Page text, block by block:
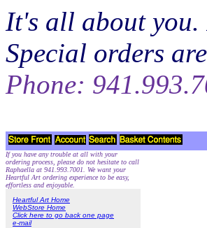
It's all about you.
Special orders
Phone:
If you have any trouble at all with your
ordering process, please do not hesitate to call
Raphaella at 941.993.7001. We want your
Heartful Art ordering experience to be easy,
effortless and enjoyable.
Heartful Art Home
WebStore Home
Click here to go back one page
e-mail